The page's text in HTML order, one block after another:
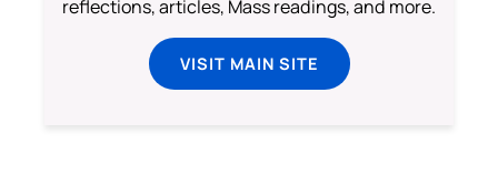
reflections, articles, Mass readings, and more.
VISIT MAIN SITE